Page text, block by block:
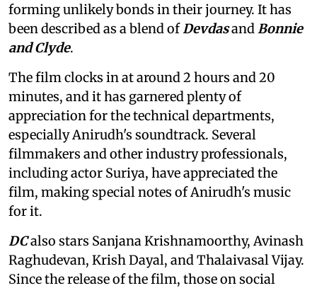
forming unlikely bonds in their journey. It has
been described as a blend ofDevdasandBonnie
and Clyde.
The film clocks in at around 2 hours and 20
minutes, and it has garnered plenty of
appreciation for the technical departments,
especially Anirudh's soundtrack. Several
filmmakers and other industry professionals,
including actor Suriya, have appreciated the
film, making special notes of Anirudh's music
for it.
DCalso stars Sanjana Krishnamoorthy, Avinash
Raghudevan, Krish Dayal, and Thalaivasal Vijay.
Since the release of the film, those on social